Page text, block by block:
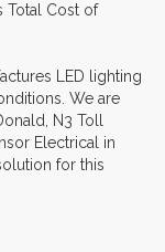
Total Cost of
LED lighting
We are
N3 Toll
Electrical in
for this